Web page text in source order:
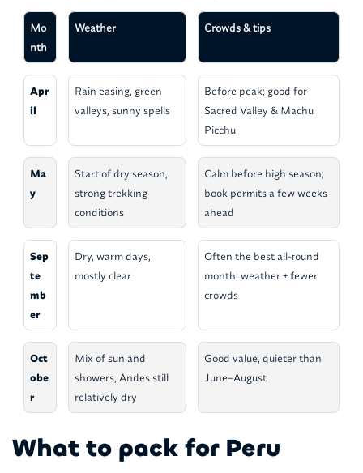
Mo
nth
Weather Crowds & tips
Apr
il
Rain easing, green
valleys, sunny spells
Before peak; good for
Sacred Valley & Machu
Picchu
Ma
y
Start of dry season,
strong trekking
conditions
Calm before high season;
book permits a few weeks
ahead
Sep
te
mb
er
Dry, warm days,
mostly clear
Often the best all-round
month: weather + fewer
crowds
Oct
obe
r
Mix of sun and
showers, Andes still
relatively dry
Good value, quieter than
June–August
What to pack for Peru